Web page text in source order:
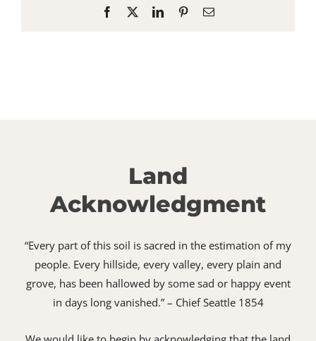
Facebook LinkedInPinterestEmail
Land
Acknowledgment
“Every part of this soil is sacred in the estimation of my
people. Every hillside, every valley, every plain and
grove, has been hallowed by some sad or happy event
in days long vanished.” – Chief Seattle 1854